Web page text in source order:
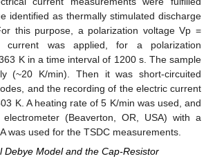
identified as thermally stimulated discharge
this purpose, a polarization voltage Vp =
was applied, for a polarization
K in a time interval of 1200 s. The sample
(~20 K/min). Then it was short-circuited
and the recording of the electric current
K. A heating rate of 5 K/min was used, and
(Beaverton, OR, USA) with a
A was used for the TSDC measurements.
Debye Model and the Cap-Resistor